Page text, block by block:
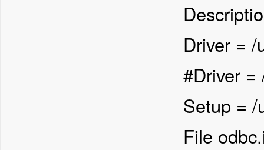
Driver =
#Driver =
Setup = /
File